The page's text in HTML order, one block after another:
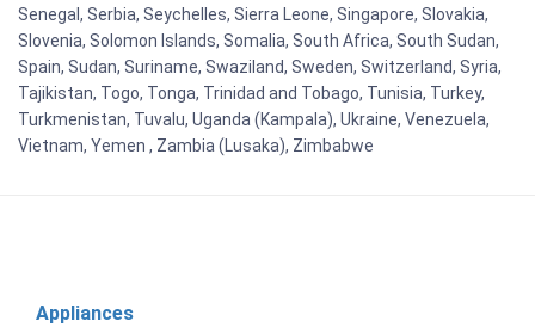
Senegal, Serbia, Seychelles, Sierra Leone, Singapore, Slovakia,
Slovenia, Solomon Islands, Somalia, South Africa, South Sudan,
Spain, Sudan, Suriname, Swaziland, Sweden, Switzerland, Syria,
Tajikistan, Togo, Tonga, Trinidad and Tobago, Tunisia, Turkey,
Turkmenistan, Tuvalu, Uganda (Kampala), Ukraine, Venezuela,
Vietnam, Yemen , Zambia (Lusaka), Zimbabwe
Appliances